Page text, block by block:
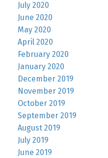
July 2020
June 2020
May 2020
April 2020
February 2020
January 2020
December 2019
November 2019
October 2019
September 2019
August 2019
July 2019
June 2019